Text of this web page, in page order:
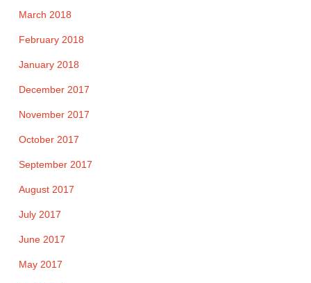
March 2018
February 2018
January 2018
December 2017
November 2017
October 2017
September 2017
August 2017
July 2017
June 2017
May 2017